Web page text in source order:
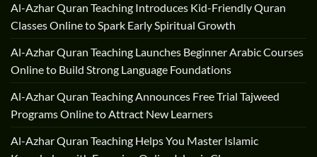
Al-Azhar Quran Teaching Introduces Kid-Friendly Quran
Classes Online to Spark Early Spiritual Growth
Al-Azhar Quran Teaching Launches Beginner Arabic Courses
Online to Build Strong Language Foundations
Al-Azhar Quran Teaching Announces Free Trial Tajweed
Programs Online to Attract New Learners
Al-Azhar Quran Teaching Helps You Master Islamic